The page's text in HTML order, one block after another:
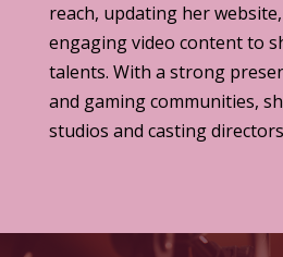
reach, updating her
engaging video content to
talents. With a strong
and gaming communities,
studios and casting